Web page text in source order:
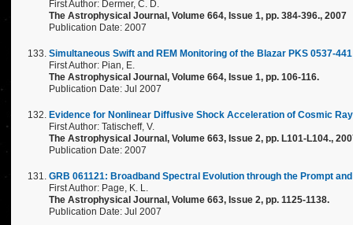
First Author: Dermer, C. D.
The Astrophysical Journal, Volume 664, Issue 1, pp. 384-396., 2007
Publication Date: 2007
Simultaneous Swift and REM Monitoring of the Blazar PKS 0537-
First Author: Pian, E.
The Astrophysical Journal, Volume 664, Issue 1, pp. 106-116.
Publication Date: Jul 2007
Evidence for Nonlinear Diffusive Shock Acceleration of Cosmic
First Author: Tatischeff, V.
The Astrophysical Journal, Volume 663, Issue 2, pp. L101-L104.,
Publication Date: 2007
GRB 061121: Broadband Spectral Evolution through the Prompt
First Author: Page, K. L.
The Astrophysical Journal, Volume 663, Issue 2, pp. 1125-1138.
Publication Date: Jul 2007